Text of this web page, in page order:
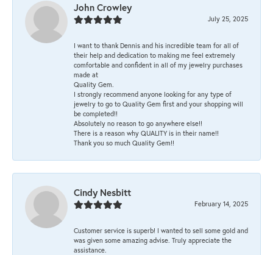
John Crowley
July 25, 2025
I want to thank Dennis and his incredible team for all of
their help and dedication to making me feel extremely
comfortable and confident in all of my jewelry purchases
made at
Quality Gem.
I strongly recommend anyone looking for any type of
jewelry to go to Quality Gem first and your shopping will
be completed!!
Absolutely no reason to go anywhere else!!
There is a reason why QUALITY is in their name!!
Thank you so much Quality Gem!!
Cindy Nesbitt
February 14, 2025
Customer service is superb! I wanted to sell some gold and
was given some amazing advise. Truly appreciate the
assistance.